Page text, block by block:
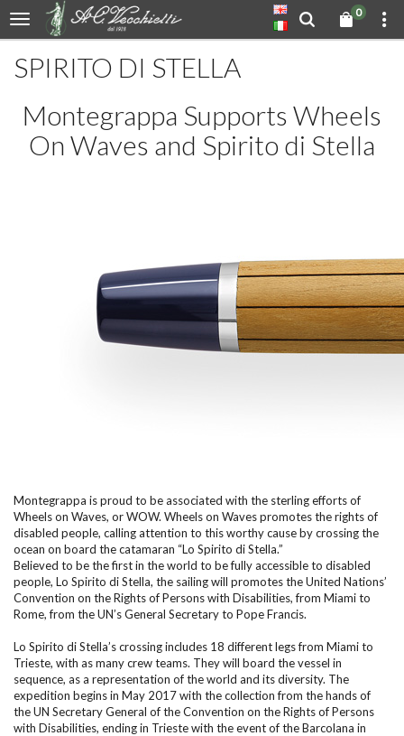
0
SPIRITO DI STELLA
Montegrappa Supports Wheels
On Waves and Spirito di Stella
Montegrappa is proud to be associated with the sterling efforts of
Wheels on Waves, or WOW. Wheels on Waves promotes the rights of
disabled people, calling attention to this worthy cause by crossing the
ocean on board the catamaran “Lo Spirito di Stella.”
Believed to be the first in the world to be fully accessible to disabled
people, Lo Spirito di Stella, the sailing will promotes the United Nations’
Convention on the Rights of Persons with Disabilities, from Miami to
Rome, from the UN’s General Secretary to Pope Francis.
Lo Spirito di Stella’s crossing includes 18 different legs from Miami to
Trieste, with as many crew teams. They will board the vessel in
sequence, as a representation of the world and its diversity. The
expedition begins in May 2017 with the collection from the hands of
the UN Secretary General of the Convention on the Rights of Persons
with Disabilities, ending in Trieste with the event of the Barcolana in